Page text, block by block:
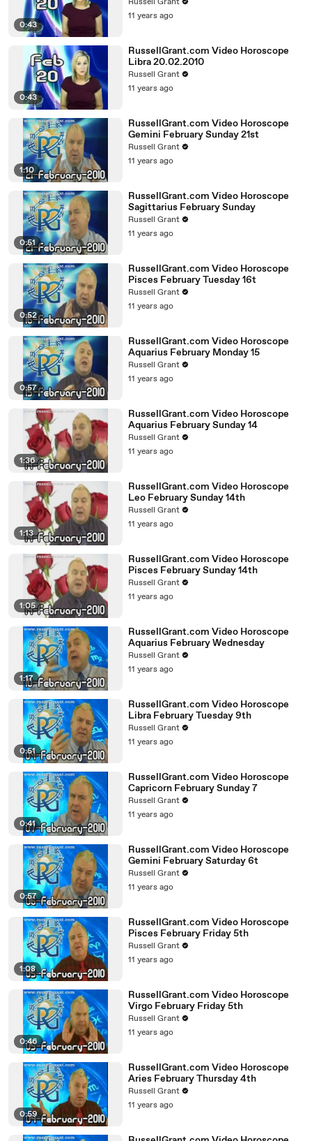
0:43
11 years ago
0:43
RussellGrant.com Video Horoscope
Libra 20.02.2010
Russell Grant
11 years ago
1:10
RussellGrant.com Video Horoscope
Gemini February Sunday 21st
Russell Grant
11 years ago
0:51
RussellGrant.com Video Horoscope
Sagittarius February Sunday
Russell Grant
11 years ago
0:52
RussellGrant.com Video Horoscope
Pisces February Tuesday 16t
Russell Grant
11 years ago
0:57
RussellGrant.com Video Horoscope
Aquarius February Monday 15
Russell Grant
11 years ago
1:36
RussellGrant.com Video Horoscope
Aquarius February Sunday 14
Russell Grant
11 years ago
1:13
RussellGrant.com Video Horoscope
Leo February Sunday 14th
Russell Grant
11 years ago
1:05
RussellGrant.com Video Horoscope
Pisces February Sunday 14th
Russell Grant
11 years ago
1:17
RussellGrant.com Video Horoscope
Aquarius February Wednesday
Russell Grant
11 years ago
0:51
RussellGrant.com Video Horoscope
Libra February Tuesday 9th
Russell Grant
11 years ago
0:41
RussellGrant.com Video Horoscope
Capricorn February Sunday 7
Russell Grant
11 years ago
0:57
RussellGrant.com Video Horoscope
Gemini February Saturday 6t
Russell Grant
11 years ago
1:08
RussellGrant.com Video Horoscope
Pisces February Friday 5th
Russell Grant
11 years ago
0:46
RussellGrant.com Video Horoscope
Virgo February Friday 5th
Russell Grant
11 years ago
0:59
RussellGrant.com Video Horoscope
Aries February Thursday 4th
Russell Grant
11 years ago